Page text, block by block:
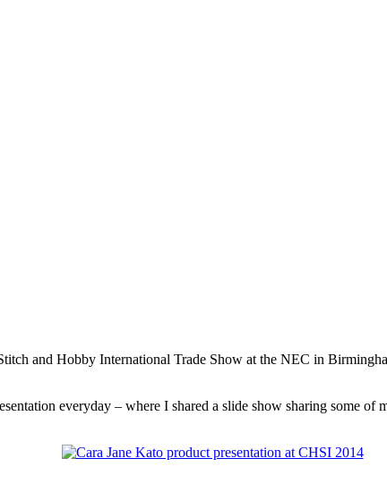
and Hobby International Trade Show at the NEC in
everyday – where I shared a slide show sharing some of